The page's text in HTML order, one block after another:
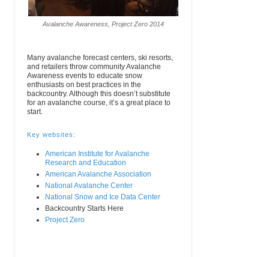
Avalanche Awareness, Project Zero 2014
Many avalanche forecast centers, ski resorts,
and retailers throw community Avalanche
Awareness events to educate snow
enthusiasts on best practices in the
backcountry. Although this doesn’t substitute
for an avalanche course, it’s a great place to
start.
Key websites:
American Institute for Avalanche
Research and Education
American Avalanche Association
National Avalanche Center
National Snow and Ice Data Center
Backcountry Starts Here
Project Zero